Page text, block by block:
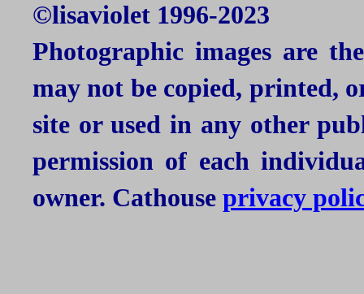
©lisaviolet 1996-2023
Photographic images are
may not be copied, printed,
site or used in any other
permission of each
owner. Cathouse privacy